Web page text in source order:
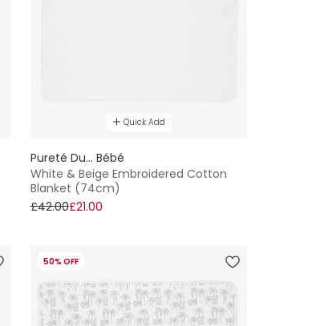
Quick Add
Pureté Du... Bébé
White & Beige Embroidered Cotton
Blanket (74cm)
£42.00£21.00
50% OFF